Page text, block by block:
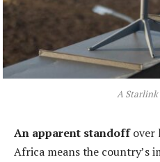
A
An apparent standoffover
Africa means the country’s